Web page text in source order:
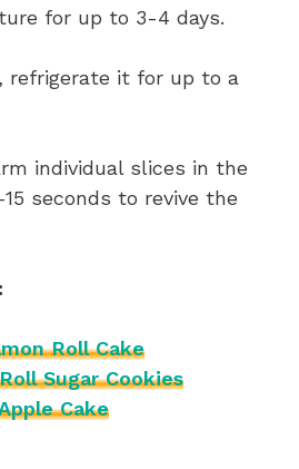
for up to 3-4 days.
refrigerate it for up to a
individual slices in the
seconds to revive the
Roll Cake
Sugar Cookies
Cake